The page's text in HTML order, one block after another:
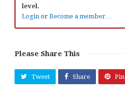
level.
Login or Become a member…
Please Share This
Tweet Share